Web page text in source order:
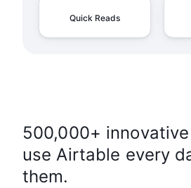
Quick Reads
500,000+
use Airtable every
them.